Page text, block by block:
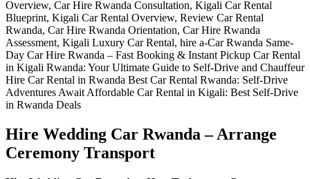
Hire Wedding Car Rwanda – Arrange
Ceremony Transport